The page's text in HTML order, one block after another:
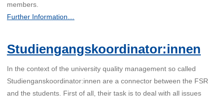
members.
Further Information…
Studiengangskoordinator:innen
In the context of the university quality management so called
Studienganskoordinator:innen are a connector between the FSR
and the students. First of all, their task is to deal with all issues